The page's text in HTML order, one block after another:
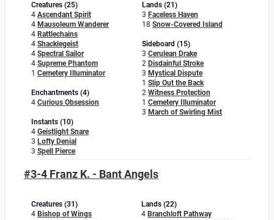
Creatures (25)
4 Ascendant Spirit
4 Mausoleum Wanderer
4 Rattlechains
4 Shacklegeist
4 Spectral Sailor
4 Supreme Phantom
1 Cemetery Illuminator
Enchantments (4)
4 Curious Obsession
Instants (10)
4 Geistlight Snare
3 Lofty Denial
3 Spell Pierce
Lands (21)
3 Faceless Haven
18 Snow-Covered Island
Sideboard (15)
3 Cerulean Drake
2 Disdainful Stroke
3 Mystical Dispute
1 Slip Out the Back
2 Witness Protection
1 Cemetery Illuminator
3 March of Swirling Mist
#3-4 Franz K. - Bant Angels
Creatures (31)
4 Bishop of Wings
Lands (22)
4 Branchloft Pathway